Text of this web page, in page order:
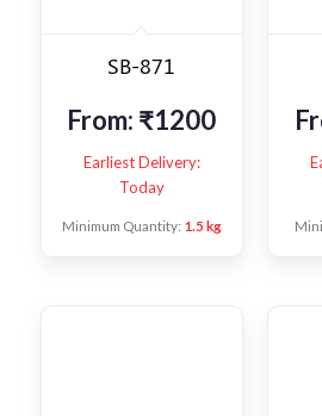
SB-871
From: ₹1200
Earliest Delivery:
Today
Minimum Quantity: 1.5 kg